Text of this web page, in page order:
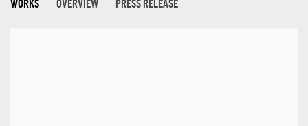
WORKS OVERVIEW PRESS RELEASE